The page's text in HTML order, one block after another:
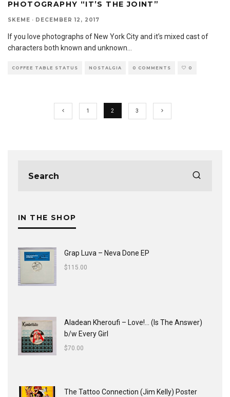
PHOTOGRAPHY “IT’S THE JOINT”
SKEME · DECEMBER 12, 2017
If you love photographs of New York City and it’s mixed cast of
characters both known and unknown
COFFEE TABLE STATUS NOSTALGIA 0 COMMENTS 0
1 2 3
IN THE SHOP
Grap Luva ‎– Neva Done EP
$115.00
Aladean Kheroufi ‎– Love!... (Is The Answer)
b/w Every Girl
$70.00
The Tattoo Connection (Jim Kelly) Poster